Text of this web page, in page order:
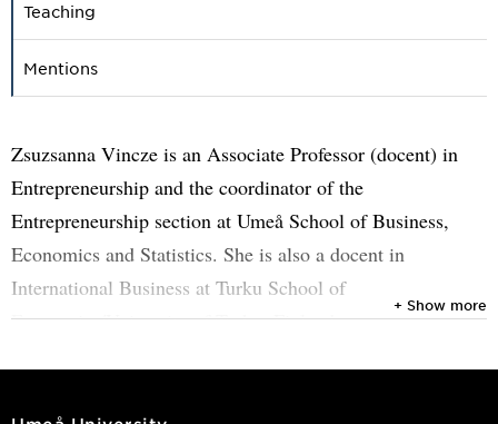
Teaching
Mentions
Zsuzsanna Vincze is an Associate Professor (docent) in
Entrepreneurship and the coordinator of the
Entrepreneurship section at Umeå School of Business,
Economics and Statistics. She is also a docent in
International Business at Turku School of
Economics/University of Turku, Finland.
+ Show more